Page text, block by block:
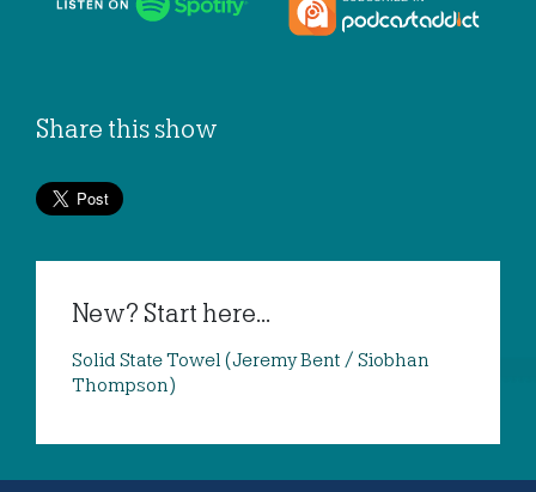
Share this show
New? Start here...
Solid State Towel (Jeremy Bent / Siobhan
Thompson)